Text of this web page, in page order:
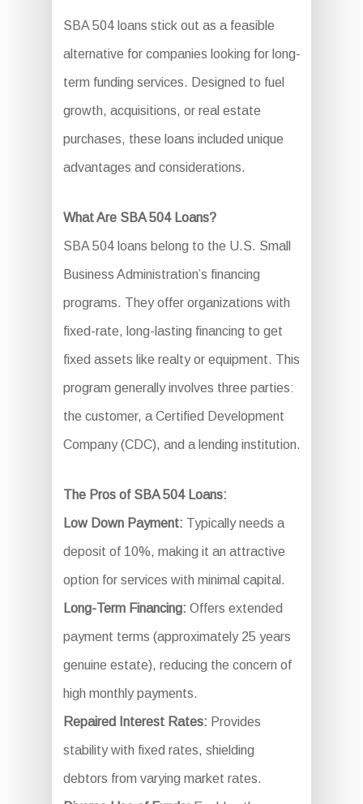
SBA 504 loans stick out as a feasible
alternative for companies looking for long-
term funding services. Designed to fuel
growth, acquisitions, or real estate
purchases, these loans included unique
advantages and considerations.
What Are SBA 504 Loans?
SBA 504 loans belong to the U.S. Small
Business Administration’s financing
programs. They offer organizations with
fixed-rate, long-lasting financing to get
fixed assets like realty or equipment. This
program generally involves three parties:
the customer, a Certified Development
Company (CDC), and a lending institution.
The Pros of SBA 504 Loans:
Low Down Payment: Typically needs a
deposit of 10%, making it an attractive
option for services with minimal capital.
Long-Term Financing: Offers extended
payment terms (approximately 25 years
genuine estate), reducing the concern of
high monthly payments.
Repaired Interest Rates: Provides
stability with fixed rates, shielding
debtors from varying market rates.